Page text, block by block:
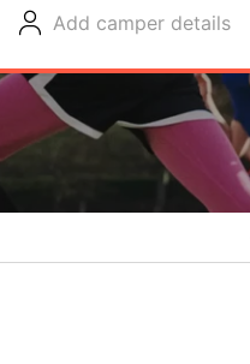
Add camper details